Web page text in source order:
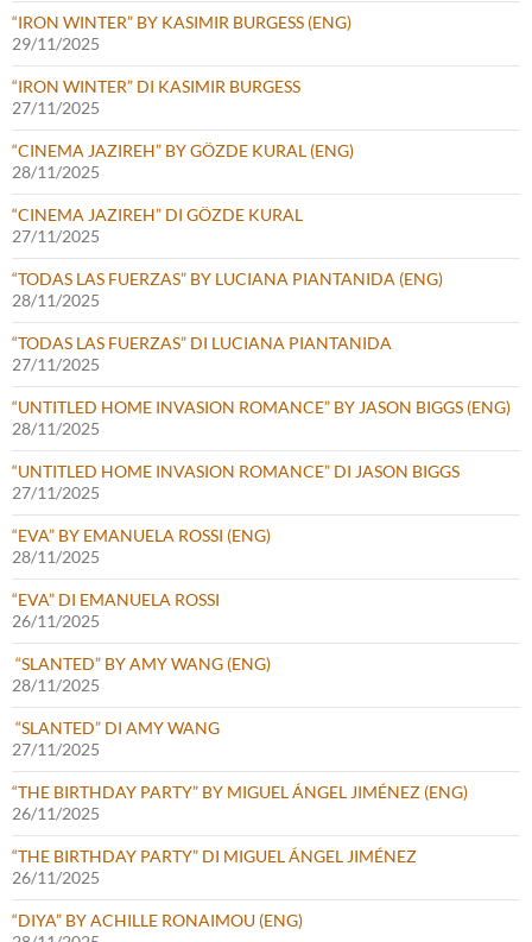
“IRON WINTER” BY KASIMIR BURGESS (ENG)
29/11/2025
“IRON WINTER” DI KASIMIR BURGESS
27/11/2025
“CINEMA JAZIREH” BY GÖZDE KURAL (ENG)
28/11/2025
“CINEMA JAZIREH” DI GÖZDE KURAL
27/11/2025
“TODAS LAS FUERZAS” BY LUCIANA PIANTANIDA (ENG)
28/11/2025
“TODAS LAS FUERZAS” DI LUCIANA PIANTANIDA
27/11/2025
“UNTITLED HOME INVASION ROMANCE” BY JASON BIGGS (ENG)
28/11/2025
“UNTITLED HOME INVASION ROMANCE” DI JASON BIGGS
27/11/2025
“EVA” BY EMANUELA ROSSI (ENG)
28/11/2025
“EVA” DI EMANUELA ROSSI
26/11/2025
“SLANTED” BY AMY WANG (ENG)
28/11/2025
“SLANTED” DI AMY WANG
27/11/2025
“THE BIRTHDAY PARTY” BY MIGUEL ÁNGEL JIMÉNEZ (ENG)
26/11/2025
“THE BIRTHDAY PARTY” DI MIGUEL ÁNGEL JIMÉNEZ
26/11/2025
“DIYA” BY ACHILLE RONAIMOU (ENG)